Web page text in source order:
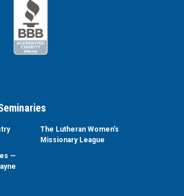
The Lutheran Women’s
Missionary League
—